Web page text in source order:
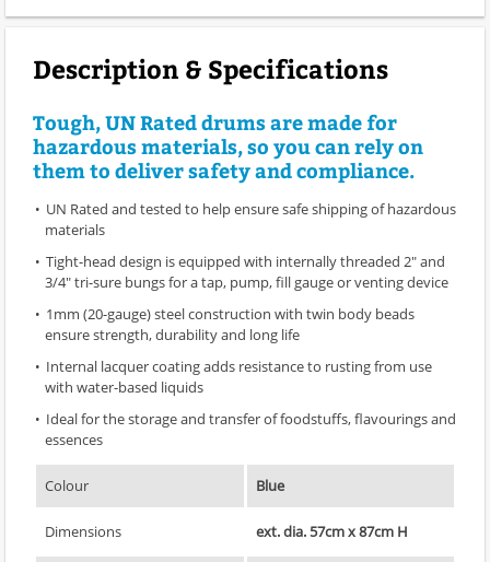
Description & Specifications
Tough, UN Rated drums are made for
hazardous materials, so you can rely on
them to deliver safety and compliance.
UN Rated and tested to help ensure safe shipping of hazardous
materials
Tight-head design is equipped with internally threaded 2" and
3/4" tri-sure bungs for a tap, pump, fill gauge or venting device
1mm (20-gauge) steel construction with twin body beads
ensure strength, durability and long life
Internal lacquer coating adds resistance to rusting from use
with water-based liquids
Ideal for the storage and transfer of foodstuffs, flavourings and
essences
Colour Blue
Dimensions ext. dia. 57cm x 87cm H